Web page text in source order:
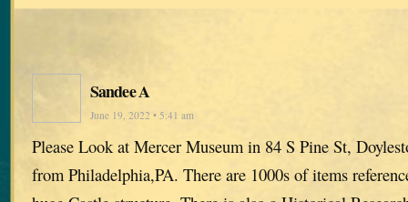
Sandee A
June 19, 2022 • 5:41 am
Please Look at Mercer Museum in 84 S Pine St,
from Philadelphia,PA. There are 1000s of items